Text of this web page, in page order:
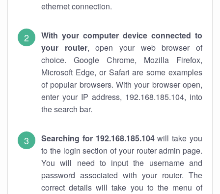
ethernet connection.
With your computer device connected to
your router, open your web browser of
choice. Google Chrome, Mozilla Firefox,
Microsoft Edge, or Safari are some examples
of popular browsers. With your browser open,
enter your IP address, 192.168.185.104, into
the search bar.
Searching for 192.168.185.104will take you
to the login section of your router admin page.
You will need to input the username and
password associated with your router. The
correct details will take you to the menu of